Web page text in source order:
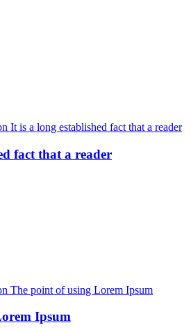
It is a long established fact that a reader
fact that a reader
The point of using Lorem Ipsum
Ipsum